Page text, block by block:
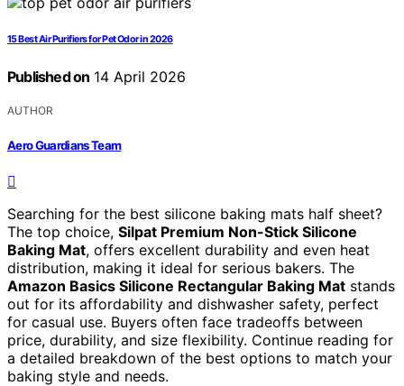
15 Best Air Purifiers for Pet Odor in 2026
Published on 14 April 2026
AUTHOR
Aero Guardians Team
Searching for the best silicone baking mats half sheet?
The top choice, Silpat Premium Non-Stick Silicone
Baking Mat, offers excellent durability and even heat
distribution, making it ideal for serious bakers. The
Amazon Basics Silicone Rectangular Baking Mat stands
out for its affordability and dishwasher safety, perfect
for casual use. Buyers often face tradeoffs between
price, durability, and size flexibility. Continue reading for
a detailed breakdown of the best options to match your
baking style and needs.